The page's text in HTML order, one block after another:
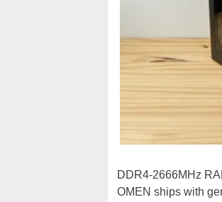
DDR4-2666MHz
OMEN ships with